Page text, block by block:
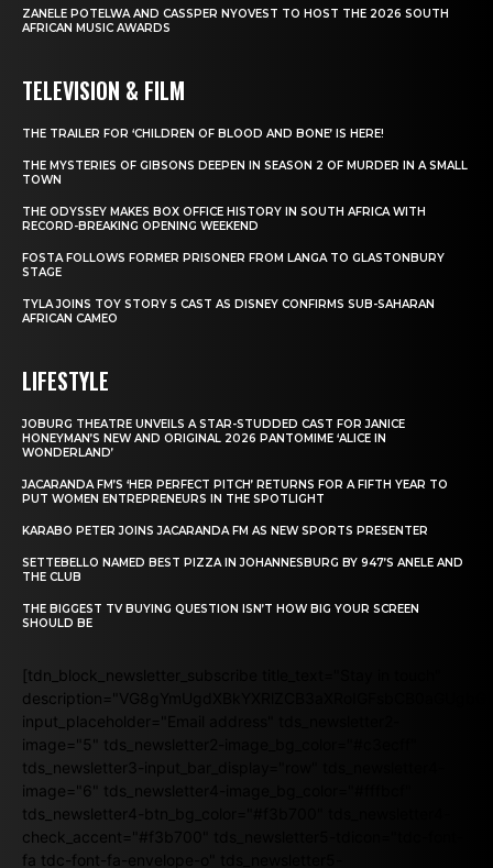
ZANELE POTELWA AND CASSPER NYOVEST TO HOST THE 2026 SOUTH
AFRICAN MUSIC AWARDS
TELEVISION & FILM
THE TRAILER FOR ‘CHILDREN OF BLOOD AND BONE’ IS HERE!
THE MYSTERIES OF GIBSONS DEEPEN IN SEASON 2 OF MURDER IN A SMALL
TOWN
THE ODYSSEY MAKES BOX OFFICE HISTORY IN SOUTH AFRICA WITH
RECORD-BREAKING OPENING WEEKEND
FOSTA FOLLOWS FORMER PRISONER FROM LANGA TO GLASTONBURY
STAGE
TYLA JOINS TOY STORY 5 CAST AS DISNEY CONFIRMS SUB-SAHARAN
AFRICAN CAMEO
LIFESTYLE
JOBURG THEATRE UNVEILS A STAR-STUDDED CAST FOR JANICE
HONEYMAN’S NEW AND ORIGINAL 2026 PANTOMIME ‘ALICE IN
WONDERLAND’
JACARANDA FM’S ‘HER PERFECT PITCH’ RETURNS FOR A FIFTH YEAR TO
PUT WOMEN ENTREPRENEURS IN THE SPOTLIGHT
KARABO PETER JOINS JACARANDA FM AS NEW SPORTS PRESENTER
SETTEBELLO NAMED BEST PIZZA IN JOHANNESBURG BY 947’S ANELE AND
THE CLUB
THE BIGGEST TV BUYING QUESTION ISN’T HOW BIG YOUR SCREEN
SHOULD BE
[tdn_block_newsletter_subscribe title_text="Stay in touch"
input_placeholder="Email address" tds_newsletter2-
image="5" tds_newsletter2-image_bg_color="#c3ecff"
tds_newsletter3-input_bar_display="row" tds_newsletter4-
image="6" tds_newsletter4-image_bg_color="#fffbcf"
tds_newsletter4-btn_bg_color="#f3b700" tds_newsletter4-
check_accent="#f3b700" tds_newsletter5-tdicon="tdc-font-
fa tdc-font-fa-envelope-o" tds_newsletter5-